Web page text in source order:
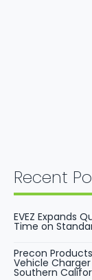
Recent
EVEZ Expands
Time on
Precon
Vehicle
Southern